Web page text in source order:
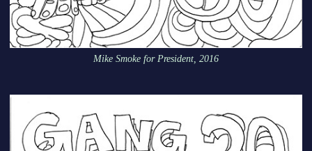
Mike Smoke for President, 2016